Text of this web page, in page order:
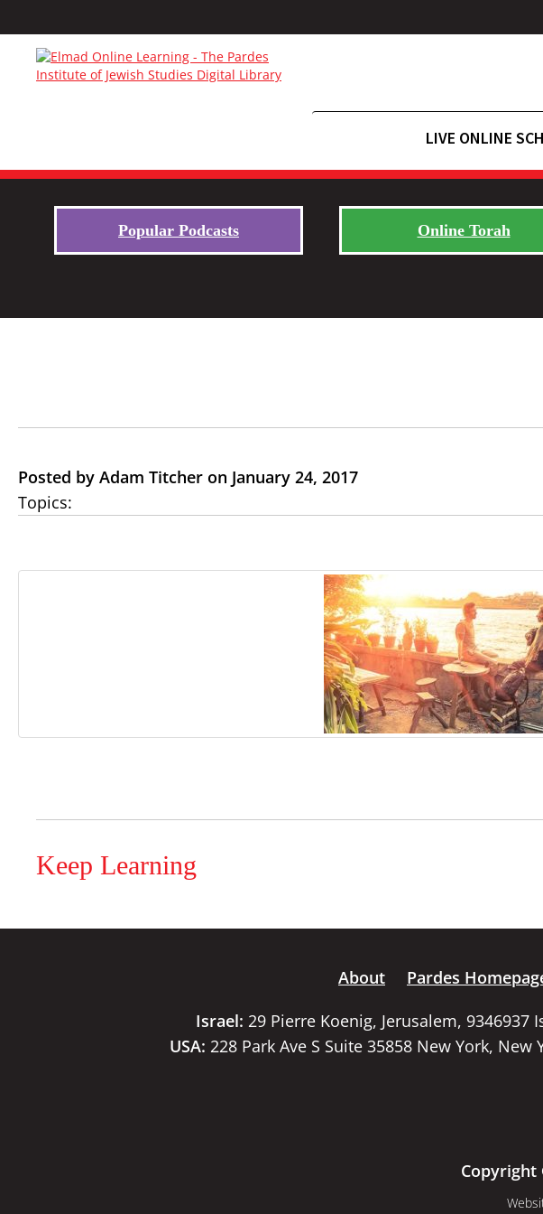
LIVE ONLINE
Popular Podcasts Online Torah
Posted by Adam Titcher on January 24, 2017
Topics:
Keep Learning
About Pardes
Israel: 29 Pierre Koenig, Jerusalem, 9346937
USA: 228 Park Ave S Suite 35858 New York, New
Copyright